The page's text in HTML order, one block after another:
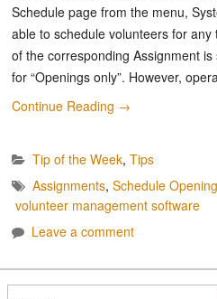
Schedule page from the menu,
able to schedule volunteers for
of the corresponding Assignment
for “Openings only”. However,
Continue Reading →
Tip of the Week, Tips
Assignments, Schedule
volunteer management software
Leave a comment